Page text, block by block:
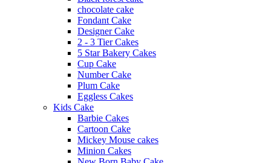
chocolate cake
Fondant Cake
Designer Cake
2 - 3 Tier Cakes
5 Star Bakery Cakes
Cup Cake
Number Cake
Plum Cake
Eggless Cakes
Kids Cake
Barbie Cakes
Cartoon Cake
Mickey Mouse cakes
Minion Cakes